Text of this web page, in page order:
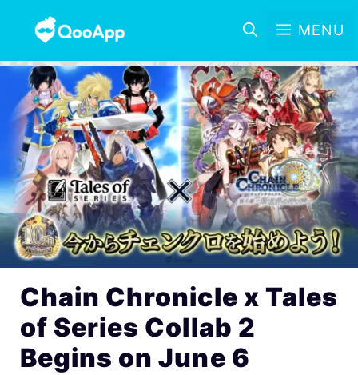
MENU
Chain Chronicle x Tales
of Series Collab 2
Begins on June 6